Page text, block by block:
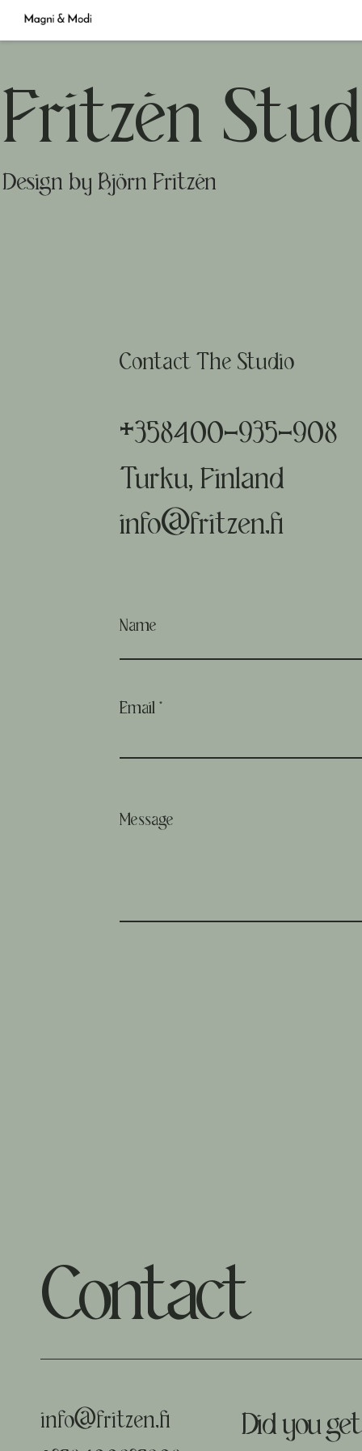
Fritzén
Design by Björn Fritzén
Contact The Studio
+358400-935-908
Turku, Finland
info@fritzen.fi
Name
Email
Message
Contact
info@fritzen.fi
Did you